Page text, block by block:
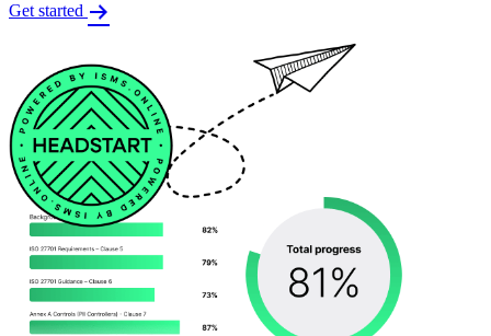
Get started